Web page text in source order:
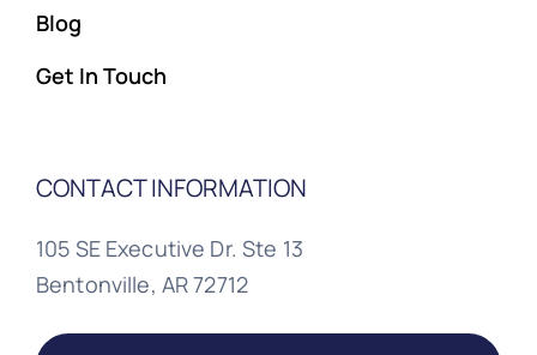
Blog
Get In Touch
CONTACT INFORMATION
105 SE Executive Dr. Ste 13
Bentonville, AR 72712